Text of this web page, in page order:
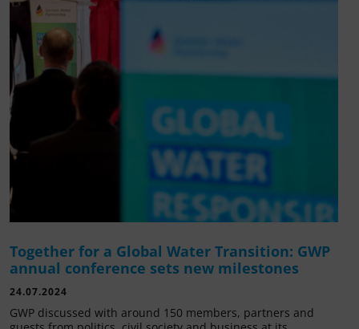
Together for a Global Water Transition: GWP
annual conference sets new milestones
24.07.2024
GWP discussed with around 150 members, partners and